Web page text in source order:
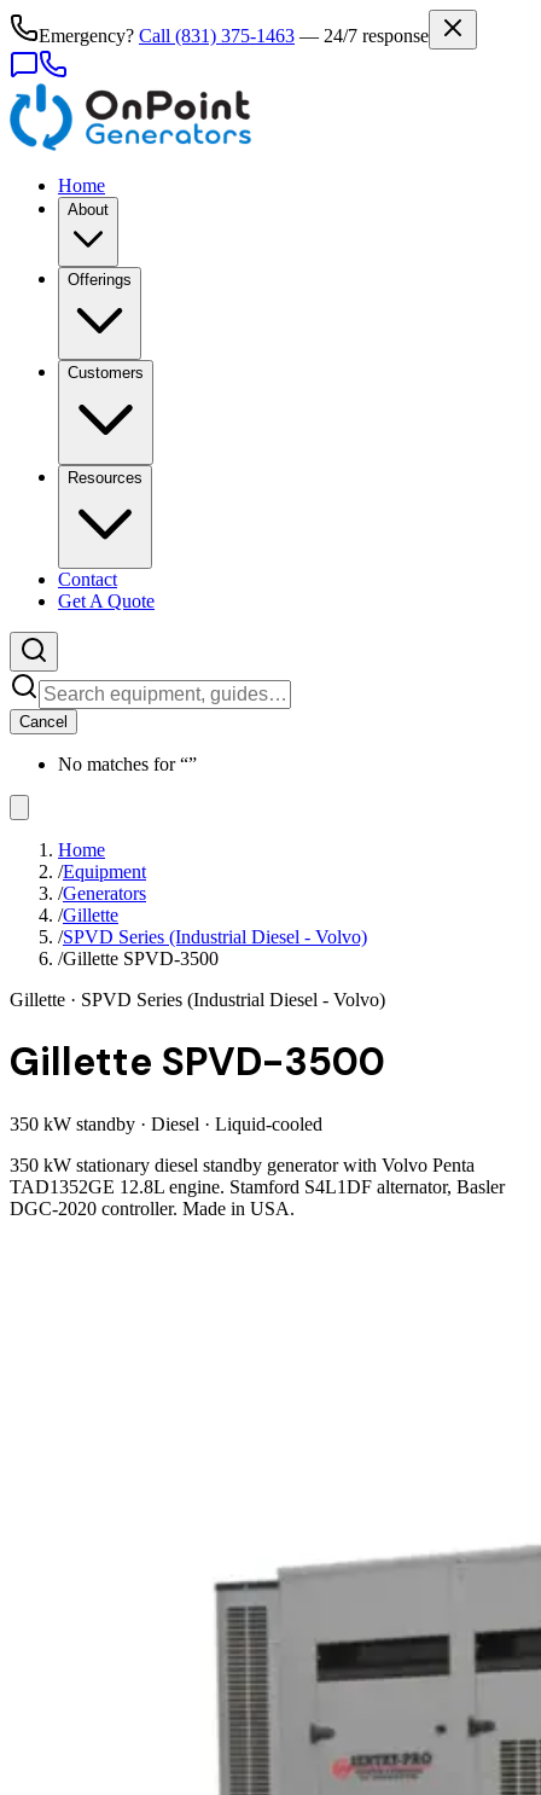
Emergency? Call (831) 375-1463 — 24/7 response
Home
About
Offerings
Customers
Resources
Contact
Get A Quote
Cancel
No matches for “”
Home
/Equipment
/Generators
/Gillette
/SPVD Series (Industrial Diesel - Volvo)
/Gillette SPVD-3500
Gillette · SPVD Series (Industrial Diesel - Volvo)
Gillette SPVD-3500
350 kW standby · Diesel · Liquid-cooled
350 kW stationary diesel standby generator with Volvo Penta
TAD1352GE 12.8L engine. Stamford S4L1DF alternator, Basler
DGC-2020 controller. Made in USA.